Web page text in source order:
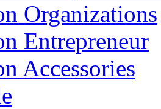
Organizations‎
Entrepreneur
Accessories‎